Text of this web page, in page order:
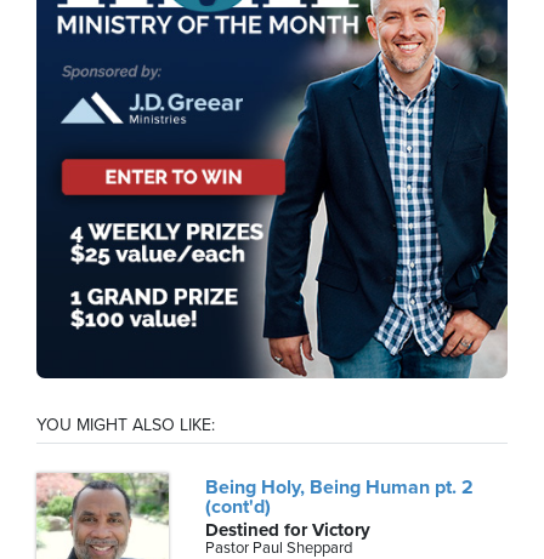
YOU MIGHT ALSO LIKE:
Being Holy, Being Human pt. 2
(cont'd)
Destined for Victory
Pastor Paul Sheppard